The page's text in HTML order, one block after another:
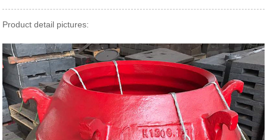
Product detail pictures: